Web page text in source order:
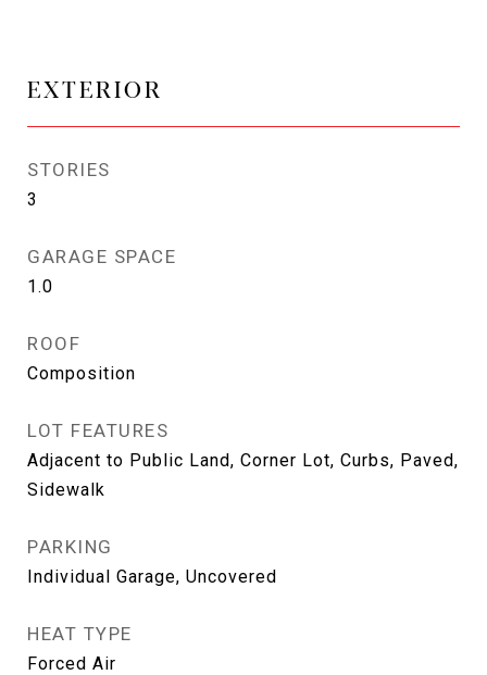
EXTERIOR
STORIES
3
GARAGE SPACE
1.0
ROOF
Composition
LOT FEATURES
Adjacent to Public Land, Corner Lot, Curbs, Paved,
Sidewalk
PARKING
Individual Garage, Uncovered
HEAT TYPE
Forced Air